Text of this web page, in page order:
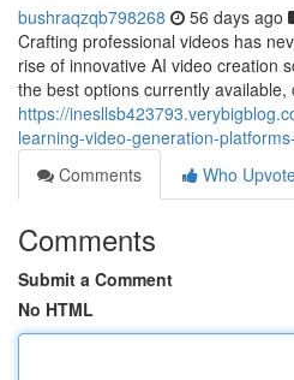
bushraqzqb798268 56 days ago
Crafting professional videos has
rise of innovative AI video creation
the best options currently
https://
learning-video-generation-
Comments
Who
Comments
Submit a Comment
No HTML